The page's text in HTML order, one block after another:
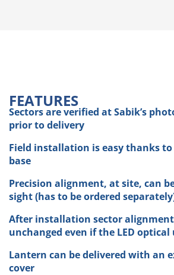
FEATURES
Sectors are verified at Sabik’s
prior to delivery
Field installation is easy thanks
base
Precision alignment, at site, can
sight (has to be ordered
After installation sector
unchanged even if the LED
Lantern can be delivered with an
cover